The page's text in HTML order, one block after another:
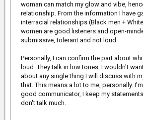
woman can match my glow and vibe,
relationship. From the information I have
interracial relationships (Black men +
women are good listeners and open-
submissive, tolerant and not loud.
Personally, I can confirm the part about
loud. They talk in low tones. I wouldn't
about any single thing I will discuss with
that. This means a lot to me, personally.
good communicator, I keep my
don't talk much.